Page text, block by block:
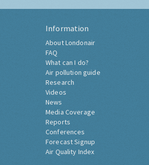
Information
About Londonair
FAQ
What can I do?
Air pollution guide
Research
Videos
News
Media Coverage
Reports
Conferences
Forecast Signup
Air Quality Index